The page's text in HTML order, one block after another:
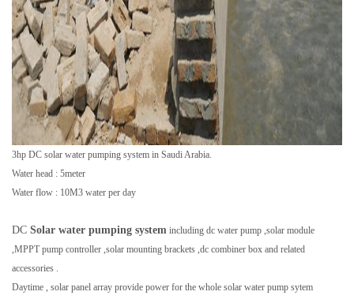
3hp DC solar water pumping system in Saudi Arabia.
Water head : 5meter
Water flow : 10M3 water per day
DC Solar water pumping system including dc water pump ,solar module
,MPPT pump controller ,solar mounting brackets ,dc combiner box and related
accessories .
Daytime , solar panel array provide power for the whole solar water pump sytem